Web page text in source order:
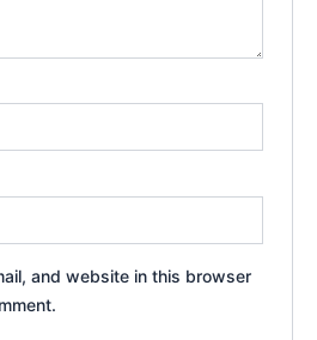
and website in this browser